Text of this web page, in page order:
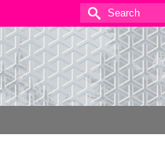
Search
for: